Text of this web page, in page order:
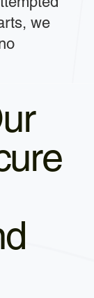
we